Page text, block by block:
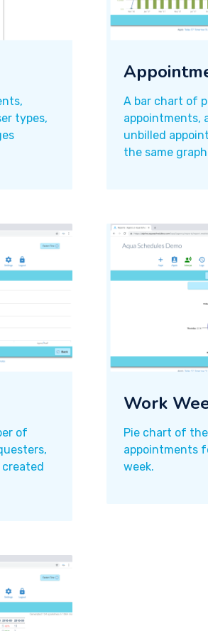
types,
A bar chart of
appointments,
unbilled
the same
of
Work
Pie chart of
appointments
week.